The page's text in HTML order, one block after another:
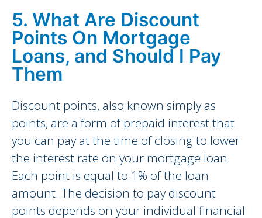
5. What Are Discount
Points On Mortgage
Loans, and Should I Pay
Them
Discount points, also known simply as
points, are a form of prepaid interest that
you can pay at the time of closing to lower
the interest rate on your mortgage loan.
Each point is equal to 1% of the loan
amount. The decision to pay discount
points depends on your individual financial